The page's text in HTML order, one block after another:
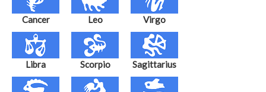
Cancer Leo Virgo
Libra Scorpio Sagittarius